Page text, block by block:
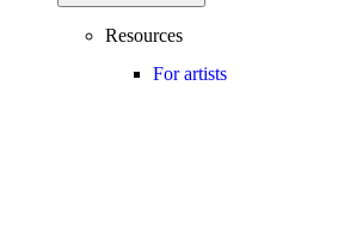
Resources
For artists